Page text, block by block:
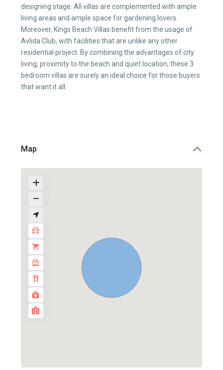
designing stage. All villas are complemented with ample
living areas and ample space for gardening lovers.
Moreover, Kings Beach Villas benefit from the usage of
Avlida Club, with facilities that are unlike any other
residential project. By combining the advantages of city
living, proximity to the beach and quiet location, these 3
bedroom villas are surely an ideal choice for those buyers
that want it all.
Map